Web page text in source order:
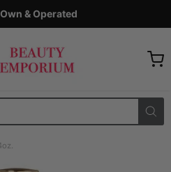
& Operated
Emporium